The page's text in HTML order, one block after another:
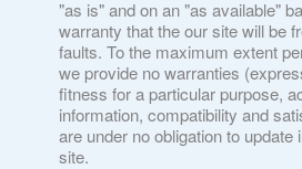
"as is" and on an "as available"
warranty that the our site will be
faults. To the maximum extent
we provide no warranties
fitness for a particular purpose,
information, compatibility and
are under no obligation to update
site.